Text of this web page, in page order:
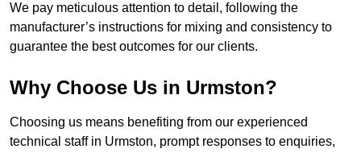
We pay meticulous attention to detail, following the
manufacturer’s instructions for mixing and consistency to
guarantee the best outcomes for our clients.
Why Choose Us in Urmston?
Choosing us means benefiting from our experienced
technical staff in Urmston, prompt responses to enquiries,